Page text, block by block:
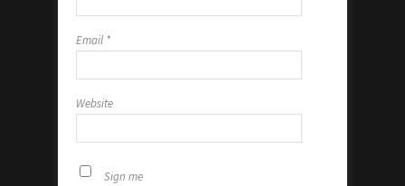
Email *
Website
Sign me